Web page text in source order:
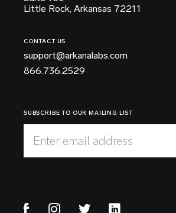
Little Rock, Arkansas 72211
CONTACT US
support@arkanalabs.com
866.736.2529
SUBSCRIBE TO OUR MAILING LIST
Enter email address